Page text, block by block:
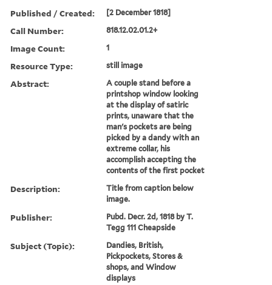
Published / Created: [2 December 1818]
Call Number: 818.12.02.01.2+
Image Count: 1
Resource Type: still image
Abstract:
A couple stand before a
printshop window looking
at the display of satiric
prints, unaware that the
man's pockets are being
picked by a dandy with an
extreme collar, his
accomplish accepting the
contents of the first pocket
Description:
Title from caption below
image.
Publisher:
Pubd. Decr. 2d, 1818 by T.
Tegg 111 Cheapside
Subject (Topic):
Dandies, British,
Pickpockets, Stores &
shops, and Window
displays